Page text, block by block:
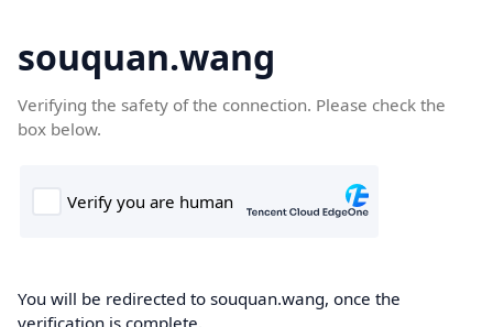
souquan.wang
Verifying the safety of the connection. Please check the
box below.
You will be redirected to souquan.wang, once the
verification is complete.